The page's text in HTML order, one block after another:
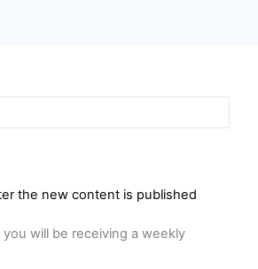
the new content is published
you will be receiving a weekly